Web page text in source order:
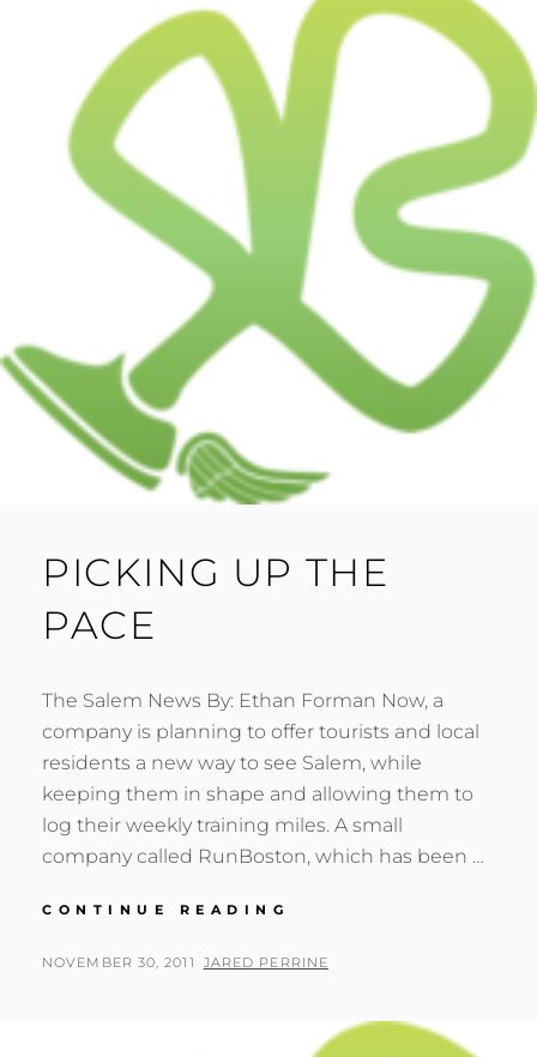
PICKING UP THE
PACE
The Salem News By: Ethan Forman Now, a
company is planning to offer tourists and local
residents a new way to see Salem, while
keeping them in shape and allowing them to
log their weekly training miles. A small
company called RunBoston, which has been …
CONTINUE READING
THE
POSTED
NOVEMBER 30, 2011 BY
JARED PERRINE